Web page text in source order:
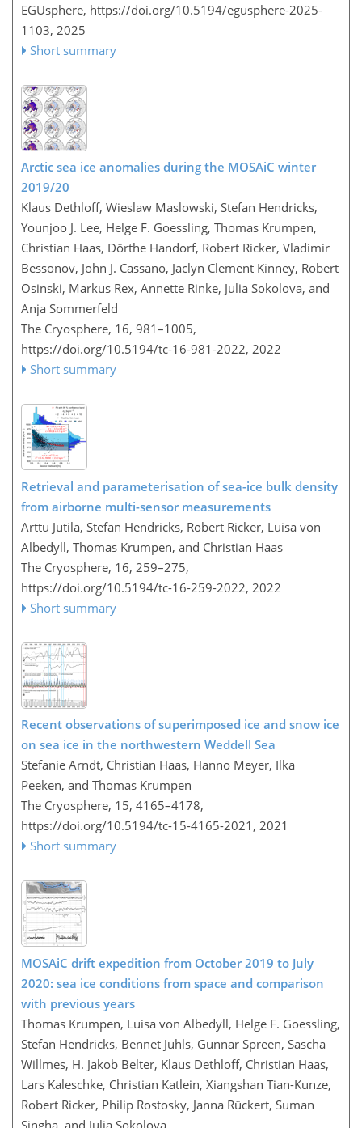
EGUsphere, https://doi.org/10.5194/egusphere-2025-
1103, 2025
Short summary
Arctic sea ice anomalies during the MOSAiC winter
2019/20
Klaus Dethloff, Wieslaw Maslowski, Stefan Hendricks,
Younjoo J. Lee, Helge F. Goessling, Thomas Krumpen,
Christian Haas, Dörthe Handorf, Robert Ricker, Vladimir
Bessonov, John J. Cassano, Jaclyn Clement Kinney, Robert
Osinski, Markus Rex, Annette Rinke, Julia Sokolova, and
Anja Sommerfeld
The Cryosphere, 16, 981–1005,
https://doi.org/10.5194/tc-16-981-2022, 2022
Short summary
Retrieval and parameterisation of sea-ice bulk density
from airborne multi-sensor measurements
Arttu Jutila, Stefan Hendricks, Robert Ricker, Luisa von
Albedyll, Thomas Krumpen, and Christian Haas
The Cryosphere, 16, 259–275,
https://doi.org/10.5194/tc-16-259-2022, 2022
Short summary
Recent observations of superimposed ice and snow ice
on sea ice in the northwestern Weddell Sea
Stefanie Arndt, Christian Haas, Hanno Meyer, Ilka
Peeken, and Thomas Krumpen
The Cryosphere, 15, 4165–4178,
https://doi.org/10.5194/tc-15-4165-2021, 2021
Short summary
MOSAiC drift expedition from October 2019 to July
2020: sea ice conditions from space and comparison
with previous years
Thomas Krumpen, Luisa von Albedyll, Helge F. Goessling,
Stefan Hendricks, Bennet Juhls, Gunnar Spreen, Sascha
Willmes, H. Jakob Belter, Klaus Dethloff, Christian Haas,
Lars Kaleschke, Christian Katlein, Xiangshan Tian-Kunze,
Robert Ricker, Philip Rostosky, Janna Rückert, Suman
Singha, and Julia Sokolova